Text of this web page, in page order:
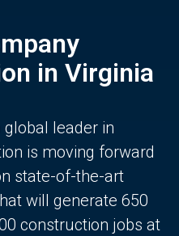
in Virginia
global leader in
is moving forward
state-of-the-art
will generate 650
construction jobs at